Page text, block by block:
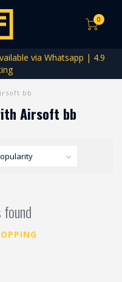
0
via Whatsapp | 4.9
bb
Airsoft bb